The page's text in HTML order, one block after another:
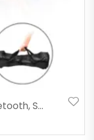
T8+ Doodle Hoverboard With Bluetooth, Speakers, Long Battery